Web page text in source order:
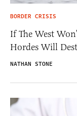
BORDER CRISIS
If The West
Hordes Will
NATHAN STONE